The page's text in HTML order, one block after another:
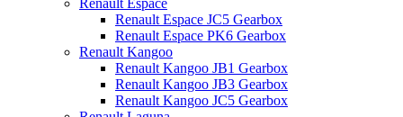
Renault Espace
Renault Espace JC5 Gearbox
Renault Espace PK6 Gearbox
Renault Kangoo
Renault Kangoo JB1 Gearbox
Renault Kangoo JB3 Gearbox
Renault Kangoo JC5 Gearbox